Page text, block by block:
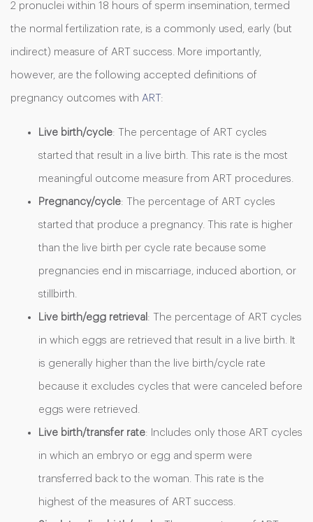
2 pronuclei within 18 hours of sperm insemination, termed
the normal fertilization rate, is a commonly used, early (but
indirect) measure of ART success. More importantly,
however, are the following accepted definitions of
pregnancy outcomes with ART :
Live birth/cycle: The percentage of ART cycles
started that result in a live birth. This rate is the most
meaningful outcome measure from ART procedures.
Pregnancy/cycle: The percentage of ART cycles
started that produce a pregnancy. This rate is higher
than the live birth per cycle rate because some
pregnancies end in miscarriage, induced abortion, or
stillbirth.
Live birth/egg retrieval : The percentage of ART cycles
in which eggs are retrieved that result in a live birth. It
is generally higher than the live birth/cycle rate
because it excludes cycles that were canceled before
eggs were retrieved.
Live birth/transfer rate: Includes only those ART cycles
in which an embryo or egg and sperm were
transferred back to the woman. This rate is the
highest of the measures of ART success.